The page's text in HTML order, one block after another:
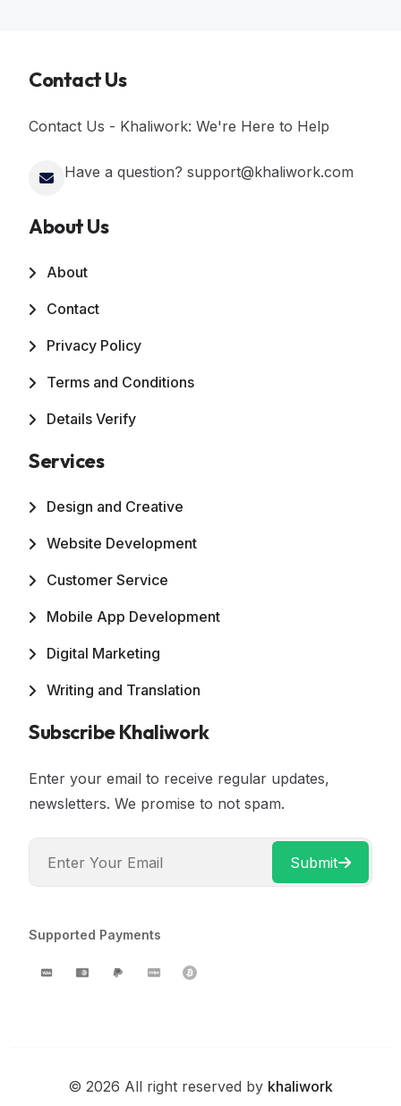
Contact Us
Contact Us - Khaliwork: We're Here to Help
Have a question? support@khaliwork.com
About Us
About
Contact
Privacy Policy
Terms and Conditions
Details Verify
Services
Design and Creative
Website Development
Customer Service
Mobile App Development
Digital Marketing
Writing and Translation
Subscribe Khaliwork
Enter your email to receive regular updates,
newsletters. We promise to not spam.
Submit
Supported Payments
© 2026 All right reserved by khaliwork